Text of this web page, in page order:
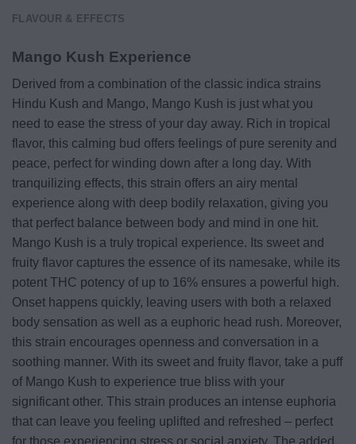
FLAVOUR & EFFECTS
Mango Kush Experience
Derived from a combination of the classic indica strains
Hindu Kush and Mango, Mango Kush is just what you
need to ease the stress of your day away. Rich in tropical
flavor, this calming bud offers feelings of pure serenity and
peace, perfect for winding down after a long day. With
tranquilizing effects, this strain offers an airy mental
experience along with deep bodily relaxation, giving you
that perfect balance between body and mind in one hit.
Mango Kush is a truly tropical experience. Its sweet and
fruity flavor captures the essence of its namesake, while its
potent THC potency of up to 16% ensures a powerful high.
Onset happens quickly, leaving users with both a relaxed
body sensation as well as a euphoric head rush. Moreover,
this strain encourages openness and conversation in a
soothing manner. With its sweet and fruity flavor, take a puff
of Mango Kush to experience true bliss with your
significant other. This strain produces an intense euphoria
that can leave you feeling uplifted and refreshed – perfect